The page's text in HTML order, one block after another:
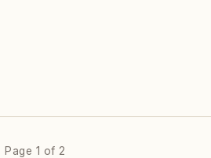
Page 1 of 2